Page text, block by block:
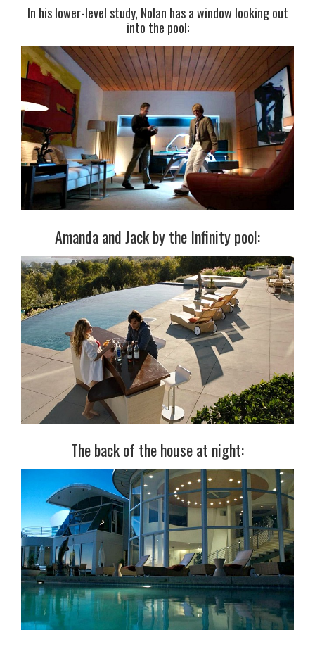
In his lower-level study, Nolan has a window looking out
into the pool:
Amanda and Jack by the Infinity pool:
The back of the house at night: